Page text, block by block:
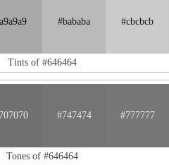
#bababa #cbcbcb
Tints of #646464
#747474 #777777
Tones of #646464